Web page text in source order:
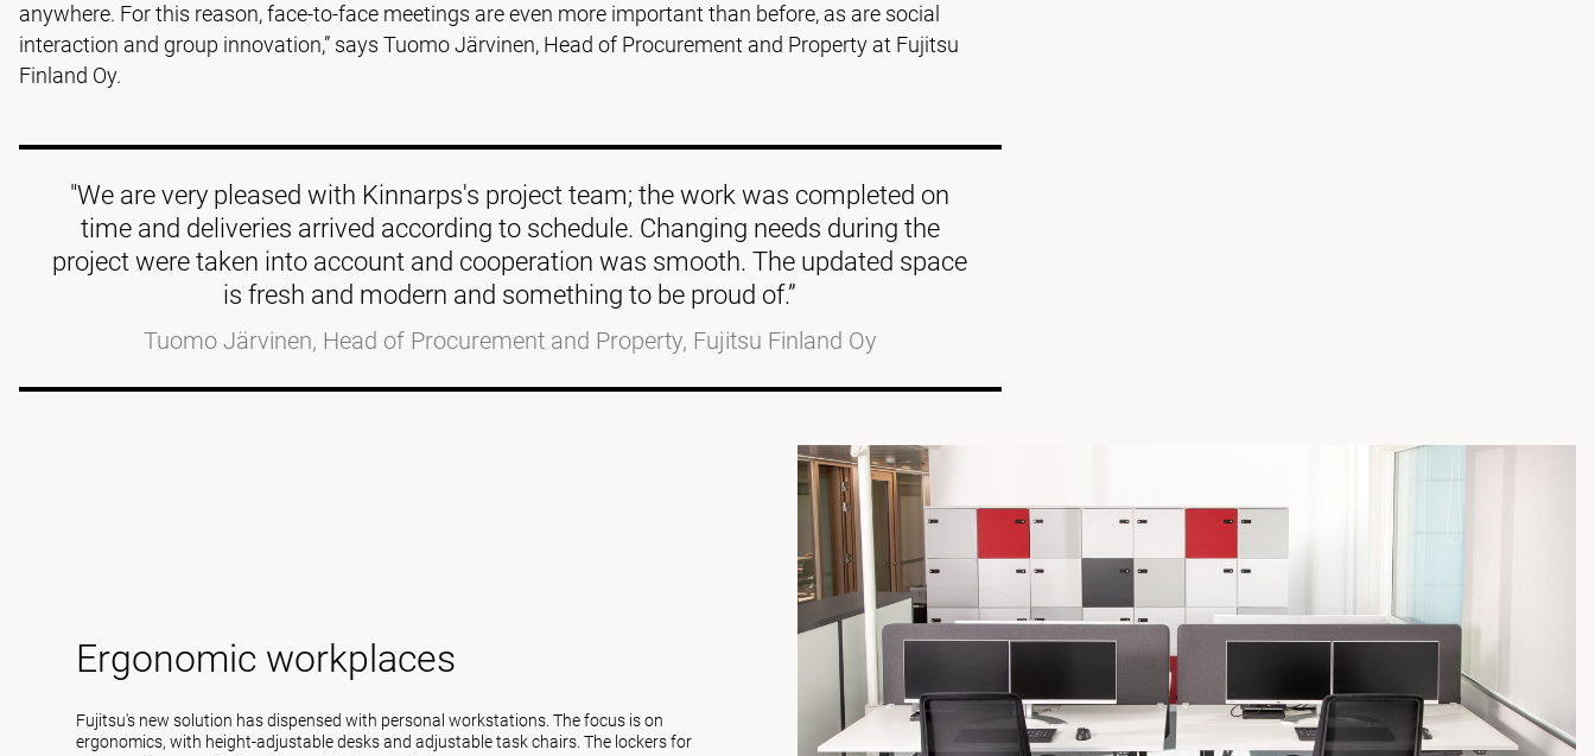
anywhere. For this reason, face-to-face meetings are even more important than before, as are social
interaction and group innovation,” says Tuomo Järvinen, Head of Procurement and Property at Fujitsu
Finland Oy.
"We are very pleased with Kinnarps's project team; the work was completed on
time and deliveries arrived according to schedule. Changing needs during the
project were taken into account and cooperation was smooth. The updated space
is fresh and modern and something to be proud of.”
Tuomo Järvinen, Head of Procurement and Property, Fujitsu Finland Oy
Ergonomic workplaces
Fujitsu's new solution has dispensed with personal workstations. The focus is on
ergonomics, with height-adjustable desks and adjustable task chairs. The lockers for